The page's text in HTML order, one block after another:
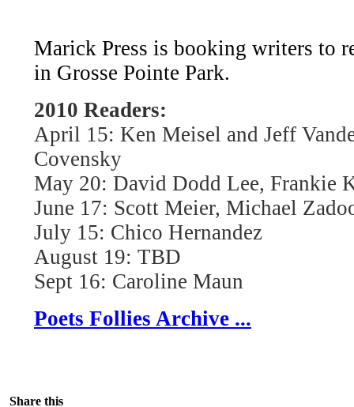
Marick Press is booking writers to
in Grosse Pointe Park.
2010 Readers:
April 15: Ken Meisel and Jeff
Covensky
May 20: David Dodd Lee, Frankie
June 17: Scott Meier, Michael
July 15: Chico Hernandez
August 19: TBD
Sept 16: Caroline Maun
Poets Follies Archive ...
Share this